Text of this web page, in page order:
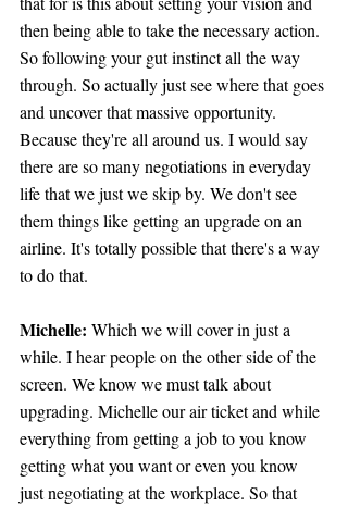
then being able to take the necessary action.
So following your gut instinct all the way
through. So actually just see where that goes
and uncover that massive opportunity.
Because they're all around us. I would say
there are so many negotiations in everyday
life that we just we skip by. We don't see
them things like getting an upgrade on an
airline. It's totally possible that there's a way
to do that.
Michelle: Which we will cover in just a
while. I hear people on the other side of the
screen. We know we must talk about
upgrading. Michelle our air ticket and while
everything from getting a job to you know
getting what you want or even you know
just negotiating at the workplace. So that